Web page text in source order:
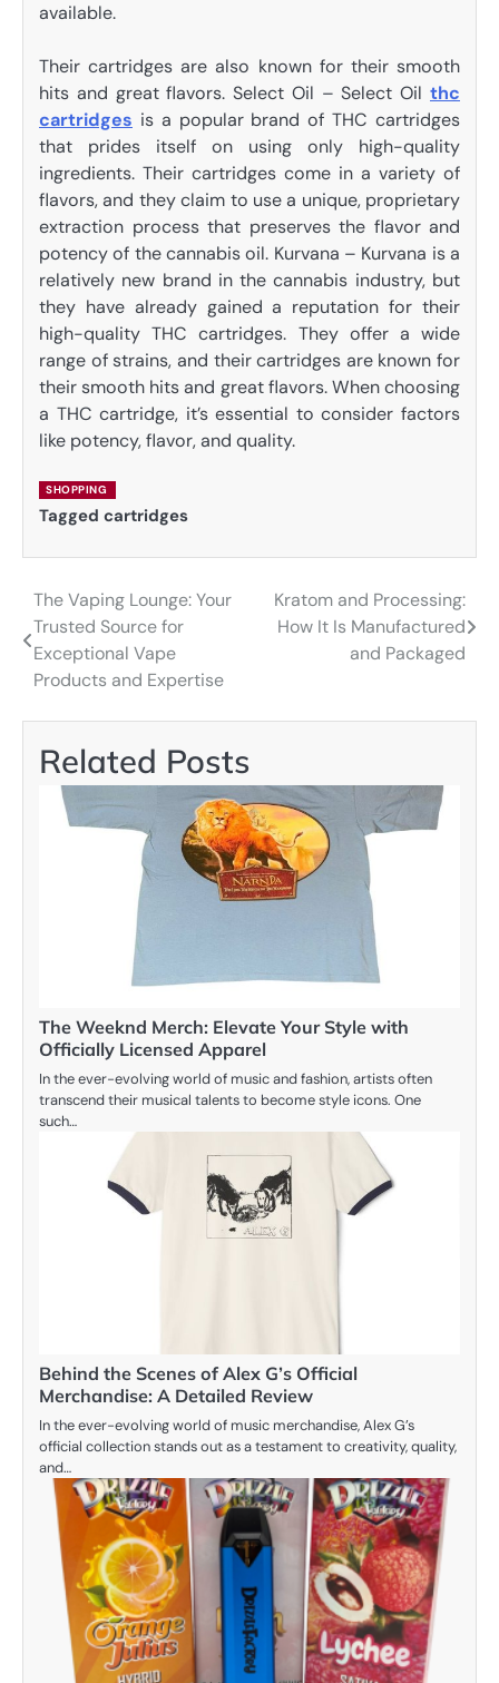
available.
Their cartridges are also known for their smooth
hits and great flavors. Select Oil – Select Oil thc
cartridges is a popular brand of THC cartridges
that prides itself on using only high-quality
ingredients. Their cartridges come in a variety of
flavors, and they claim to use a unique, proprietary
extraction process that preserves the flavor and
potency of the cannabis oil. Kurvana – Kurvana is a
relatively new brand in the cannabis industry, but
they have already gained a reputation for their
high-quality THC cartridges. They offer a wide
range of strains, and their cartridges are known for
their smooth hits and great flavors. When choosing
a THC cartridge, it’s essential to consider factors
like potency, flavor, and quality.
SHOPPING
Tagged cartridges
Post
navigation
The Vaping Lounge: Your
Trusted Source for
Exceptional Vape
Products and Expertise
Kratom and Processing:
How It Is Manufactured
and Packaged
Related Posts
The Weeknd Merch: Elevate Your Style with
Officially Licensed Apparel
In the ever-evolving world of music and fashion, artists often
transcend their musical talents to become style icons. One
such…
Behind the Scenes of Alex G’s Official
Merchandise: A Detailed Review
In the ever-evolving world of music merchandise, Alex G’s
official collection stands out as a testament to creativity, quality,
and…